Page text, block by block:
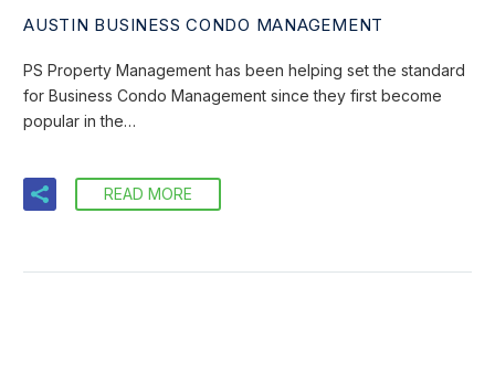
AUSTIN BUSINESS CONDO MANAGEMENT
PS Property Management has been helping set the standard
for Business Condo Management since they first become
popular in the…
READ MORE